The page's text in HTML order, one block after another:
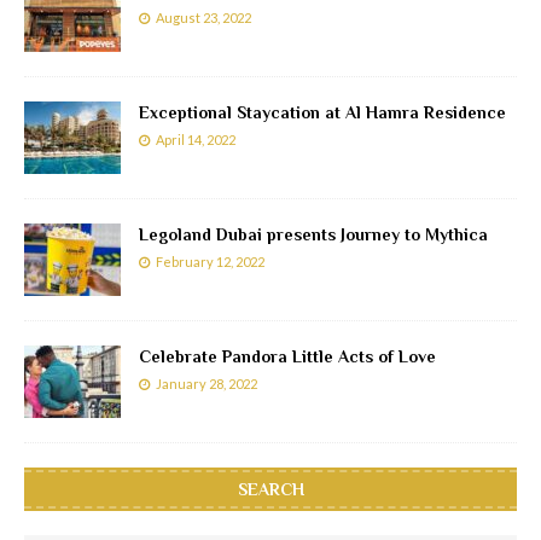
August 23, 2022
Exceptional Staycation at Al Hamra Residence
April 14, 2022
Legoland Dubai presents Journey to Mythica
February 12, 2022
Celebrate Pandora Little Acts of Love
January 28, 2022
SEARCH